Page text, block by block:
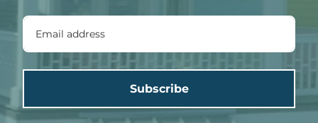
Subscribe